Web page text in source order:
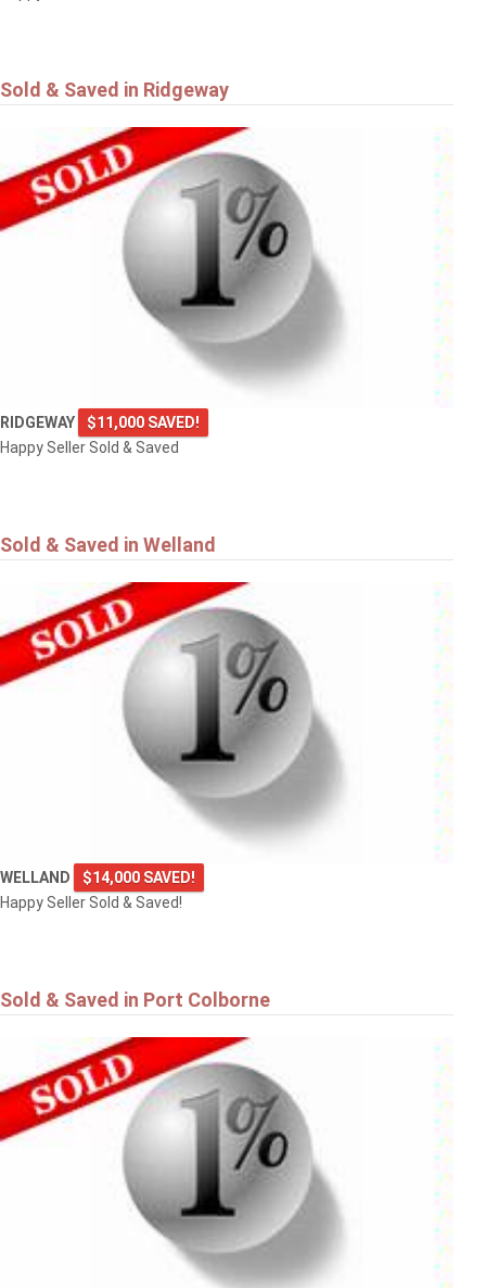
Sold & Saved in Ridgeway
RIDGEWAY
$11,000 SAVED!
Happy Seller Sold & Saved
Sold & Saved in Welland
WELLAND
$14,000 SAVED!
Happy Seller Sold & Saved!
Sold & Saved in Port Colborne